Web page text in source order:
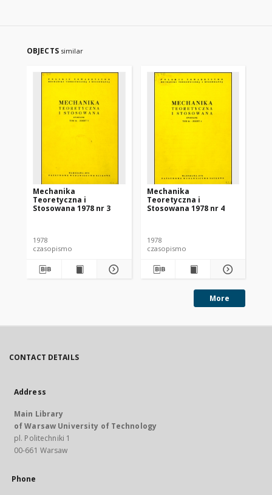
OBJECTS similar
Mechanika
Teoretyczna i
Stosowana 1978 nr 3
1978
czasopismo
Mechanika
Teoretyczna i
Stosowana 1978 nr 4
1978
czasopismo
More
CONTACT DETAILS
Address
Main Library
of Warsaw University of Technology
pl. Politechniki 1
00-661 Warsaw
Phone